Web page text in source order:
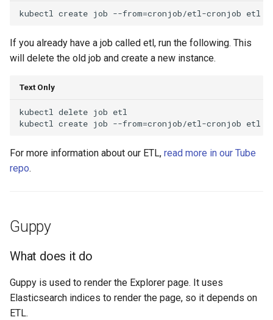
If you already have a job called etl, run the following. This
will delete the old job and create a new instance.
Text Only
kubectl delete job etl
For more information about our ETL, read more in our Tube
repo.
Guppy
What does it do
Guppy is used to render the Explorer page. It uses
Elasticsearch indices to render the page, so it depends on
ETL.